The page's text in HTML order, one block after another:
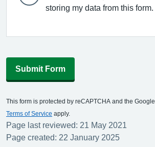
storing my data from this form.
Submit Form
This form is protected by reCAPTCHA and the Google
Terms of Service apply.
Page last reviewed: 21 May 2021
Page created: 22 January 2025